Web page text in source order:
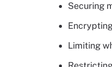
Securing
Limiting